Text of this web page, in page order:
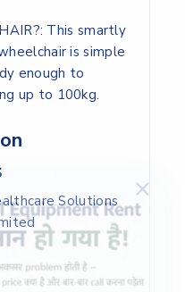
This smartly
is simple
enough to
up to 100kg.
Solutions